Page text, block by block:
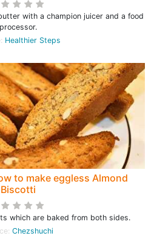
with a champion juicer and a food
processor.
Healthier Steps
to make eggless Almond
Biscotti
which are baked from both sides.
Chezshuchi